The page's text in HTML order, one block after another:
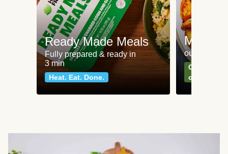
Ready Made Meals
Fully prepared & ready in
3 min
Heat. Eat. Done.
Meat
our most
Can't go
classics